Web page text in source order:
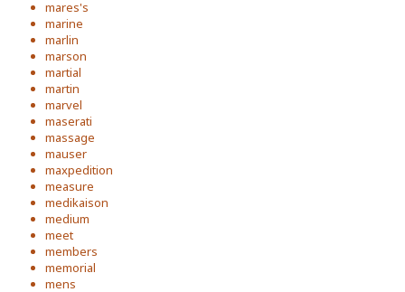
mares's
marine
marlin
marson
martial
martin
marvel
maserati
massage
mauser
maxpedition
measure
medikaison
medium
meet
members
memorial
mens